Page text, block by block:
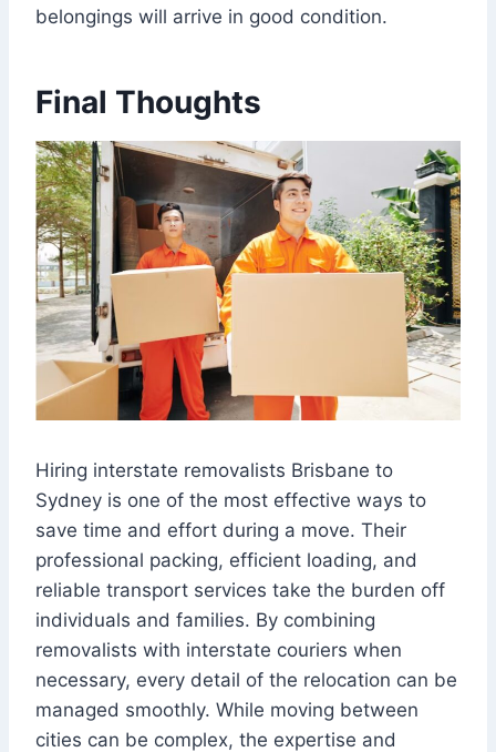
belongings will arrive in good condition.
Final Thoughts
Hiring interstate removalists Brisbane to
Sydney is one of the most effective ways to
save time and effort during a move. Their
professional packing, efficient loading, and
reliable transport services take the burden off
individuals and families. By combining
removalists with interstate couriers when
necessary, every detail of the relocation can be
managed smoothly. While moving between
cities can be complex, the expertise and